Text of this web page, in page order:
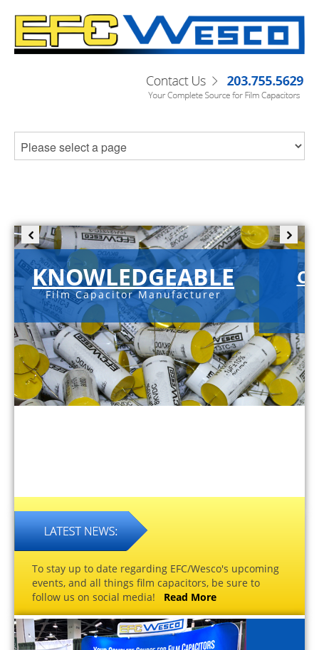
KNOWLEDGEABLE
Film Capacitor Manufacturer
To stay up to date regarding EFC/Wesco's upcoming
events, and all things film capacitors, be sure to
follow us on social media! Read More